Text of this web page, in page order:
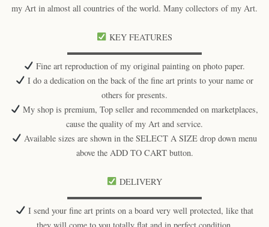
my Art in almost all countries of the world. Many collectors of my Art.
KEY FEATURES
▬▬▬▬▬▬▬▬▬▬▬▬▬▬▬▬
Fine art reproduction of my original painting on photo paper.
I do a dedication on the back of the fine art prints to your name or
others for presents.
My shop is premium, Top seller and recommended on marketplaces,
cause the quality of my Art and service.
Available sizes are shown in the SELECT A SIZE drop down menu
above the ADD TO CART button.
DELIVERY
▬▬▬▬▬▬▬▬▬▬▬▬▬▬▬▬
I send your fine art prints on a board very well protected, like that